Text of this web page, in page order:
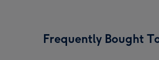
Frequently Bought